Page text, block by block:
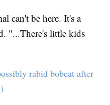
can't be here. It's a
"...There's little kids
rabid bobcat after